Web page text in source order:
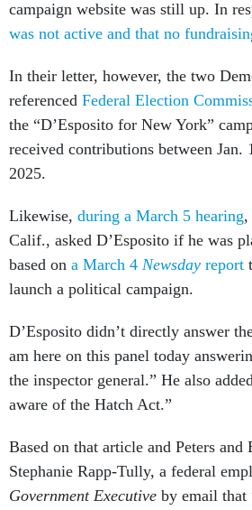
campaign website was still up. In
was not active and that no
In their letter, however, the two
referenced Federal Election
the “D’Esposito for New York”
received contributions between Jan.
2025.
Likewise, during a March 5 hearing,
Calif., asked D’Esposito if he was
based on a March 4 Newsday report
launch a political campaign.
D’Esposito didn’t directly answer
am here on this panel today
the inspector general.” He also
aware of the Hatch Act.”
Based on that article and Peters and
Stephanie Rapp-Tully, a federal
Government Executive by email that